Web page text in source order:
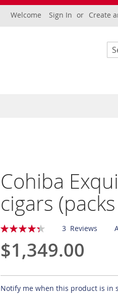
Welcome Sign In Create
Cohiba
cigars
Rating:
3 Reviews
$1,349.00
Notify me when this product is in